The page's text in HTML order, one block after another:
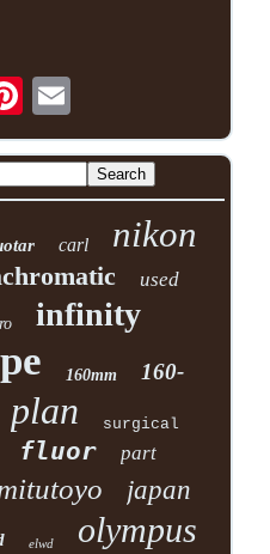
carl nikon
used
infinity
160mm 160-
plan surgical
fluor part
japan
elwd olympus